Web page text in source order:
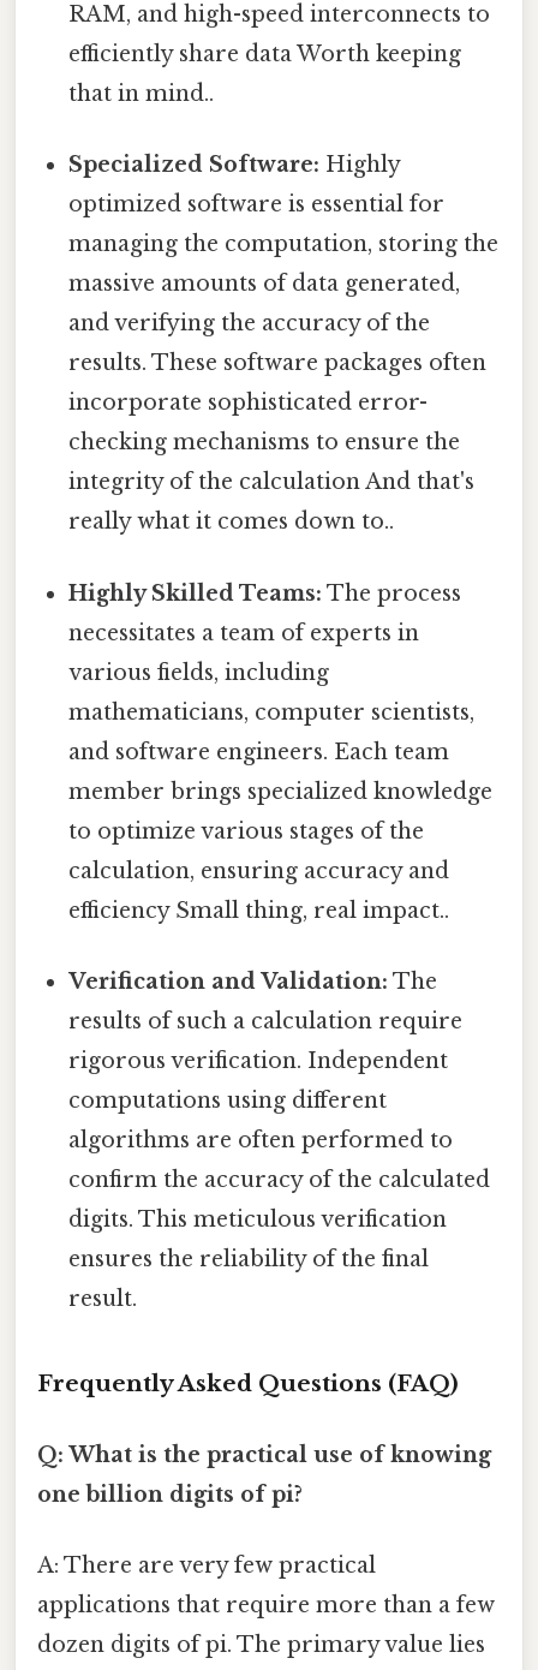
RAM, and high-speed interconnects to
efficiently share data Worth keeping
that in mind..
Specialized Software: Highly
optimized software is essential for
managing the computation, storing the
massive amounts of data generated,
and verifying the accuracy of the
results. These software packages often
incorporate sophisticated error-
checking mechanisms to ensure the
integrity of the calculation And that's
really what it comes down to..
Highly Skilled Teams: The process
necessitates a team of experts in
various fields, including
mathematicians, computer scientists,
and software engineers. Each team
member brings specialized knowledge
to optimize various stages of the
calculation, ensuring accuracy and
efficiency Small thing, real impact..
Verification and Validation: The
results of such a calculation require
rigorous verification. Independent
computations using different
algorithms are often performed to
confirm the accuracy of the calculated
digits. This meticulous verification
ensures the reliability of the final
result.
Frequently Asked Questions (FAQ)
Q: What is the practical use of knowing
one billion digits of pi?
A: There are very few practical
applications that require more than a few
dozen digits of pi. The primary value lies